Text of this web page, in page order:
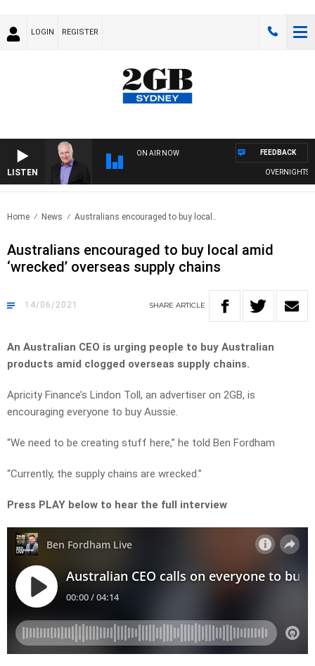
LOGIN REGISTER
LISTEN
ON AIR NOW
OVERNIGHTS
FEEDBACK
Home News Australians encouraged to buy local..
Australians encouraged to buy local amid
‘wrecked’ overseas supply chains
14/06/2021 SHARE ARTICLE
An Australian CEO is urging people to buy Australian
products amid clogged overseas supply chains.
Apricity Finance’s Lindon Toll, an advertiser on 2GB, is
encouraging everyone to buy Aussie.
“We need to be creating stuff here,” he told Ben Fordham
“Currently, the supply chains are wrecked.”
Press PLAY below to hear the full interview